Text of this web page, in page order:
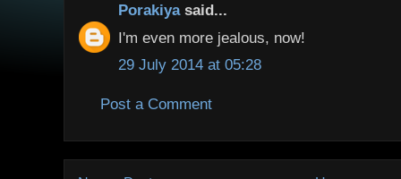
Porakiyasaid...
I'm even more jealous, now!
29 July 2014 at 05:28
Post a Comment